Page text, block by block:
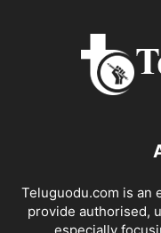
Teluguodu.com is an
provide authorised,